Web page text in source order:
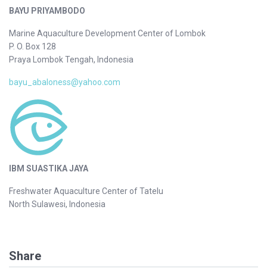
BAYU PRIYAMBODO
Marine Aquaculture Development Center of Lombok
P. O. Box 128
Praya Lombok Tengah, Indonesia
bayu_abaloness@yahoo.com
IBM SUASTIKA JAYA
Freshwater Aquaculture Center of Tatelu
North Sulawesi, Indonesia
Share